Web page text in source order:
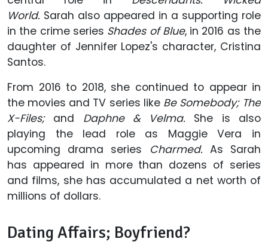
World. Sarah also appeared in a supporting role
in the crime series Shades of Blue, in 2016 as the
daughter of Jennifer Lopez's character, Cristina
Santos.
From 2016 to 2018, she continued to appear in
the movies and TV series like Be Somebody; The
X-Files; and Daphne & Velma. She is also
playing the lead role as Maggie Vera in
upcoming drama series Charmed. As Sarah
has appeared in more than dozens of series
and films, she has accumulated a net worth of
millions of dollars.
Dating Affairs; Boyfriend?